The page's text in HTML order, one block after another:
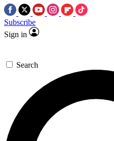
Subscribe
Sign in
Search